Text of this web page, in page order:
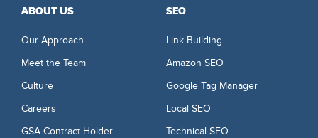
ABOUT US
Our Approach
Meet the Team
Culture
Careers
GSA Contract Holder
SEO
Link Building
Amazon SEO
Google Tag Manager
Local SEO
Technical SEO